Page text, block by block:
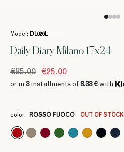
Model: DL026L
Daily Diary Milano 17x24
€85.00 €25.00
or in 3installments of 8.33 € with
color: ROSSO FUOCO OUT OF STOCK